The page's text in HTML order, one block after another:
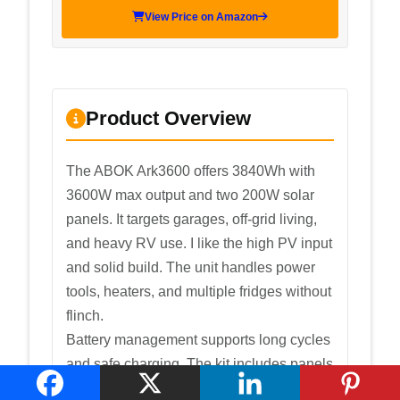
View Price on Amazon
Product Overview
The ABOK Ark3600 offers 3840Wh with
3600W max output and two 200W solar
panels. It targets garages, off-grid living,
and heavy RV use. I like the high PV input
and solid build. The unit handles power
tools, heaters, and multiple fridges without
flinch.
Battery management supports long cycles
and safe charging. The kit includes panels
that speed recharge and a clear display